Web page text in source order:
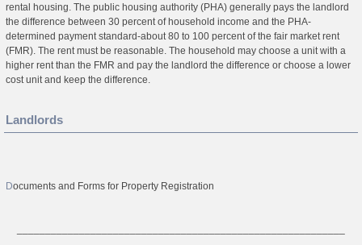
rental housing. The public housing authority (PHA) generally pays the landlord
the difference between 30 percent of household income and the PHA-
determined payment standard-about 80 to 100 percent of the fair market rent
(FMR). The rent must be reasonable. The household may choose a unit with a
higher rent than the FMR and pay the landlord the difference or choose a lower
cost unit and keep the difference.
Landlords
Documents and Forms for Property Registration